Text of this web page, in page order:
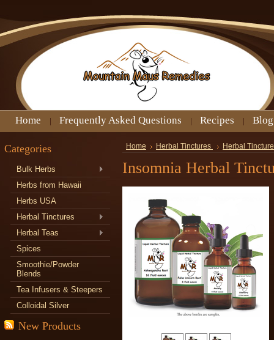
Home Frequently Asked Questions Recipes Blog
Categories
Bulk Herbs
Herbs from Hawaii
Herbs USA
Herbal Tinctures
Herbal Teas
Spices
Smoothie/Powder
Blends
Tea Infusers & Steepers
Colloidal Silver
New Products
Home Herbal Tinctures Herbal
Insomnia Herbal